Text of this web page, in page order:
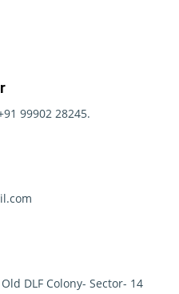
99902 28245.
DLF Colony- Sector- 14